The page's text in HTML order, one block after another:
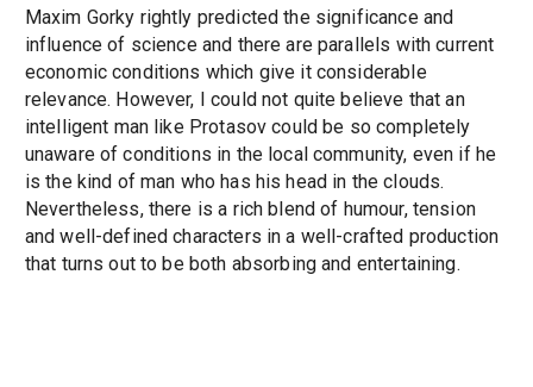
Maxim Gorky rightly predicted the significance and
influence of science and there are parallels with current
economic conditions which give it considerable
relevance. However, I could not quite believe that an
intelligent man like Protasov could be so completely
unaware of conditions in the local community, even if he
is the kind of man who has his head in the clouds.
Nevertheless, there is a rich blend of humour, tension
and well-defined characters in a well-crafted production
that turns out to be both absorbing and entertaining.